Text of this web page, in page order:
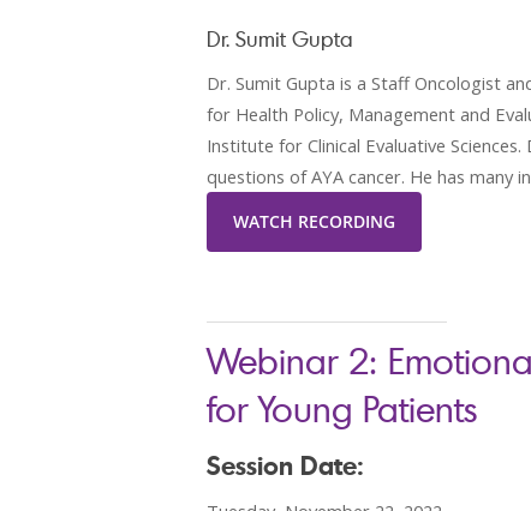
Dr. Sumit Gupta
Dr. Sumit Gupta is a Staff Oncologist
for Health Policy, Management and
Institute for Clinical Evaluative
questions of AYA cancer. He has
WATCH RECORDING
Webinar 2:
for Young Patients
Session Date: